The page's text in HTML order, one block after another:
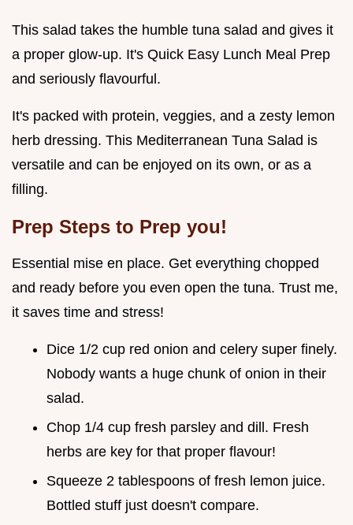
This salad takes the humble tuna salad and gives it
a proper glow-up. It's Quick Easy Lunch Meal Prep
and seriously flavourful.
It's packed with protein, veggies, and a zesty lemon
herb dressing. This Mediterranean Tuna Salad is
versatile and can be enjoyed on its own, or as a
filling.
Prep Steps to Prep you!
Essential mise en place. Get everything chopped
and ready before you even open the tuna. Trust me,
it saves time and stress!
Dice 1/2 cup red onion and celery super finely.
Nobody wants a huge chunk of onion in their
salad.
Chop 1/4 cup fresh parsley and dill. Fresh
herbs are key for that proper flavour!
Squeeze 2 tablespoons of fresh lemon juice.
Bottled stuff just doesn't compare.